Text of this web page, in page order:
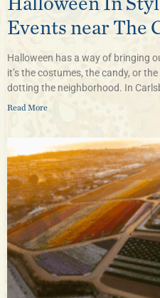
Halloween In
Events near The
Halloween has a way of bringing
it’s the costumes, the candy, or
dotting the neighborhood. In
Read More